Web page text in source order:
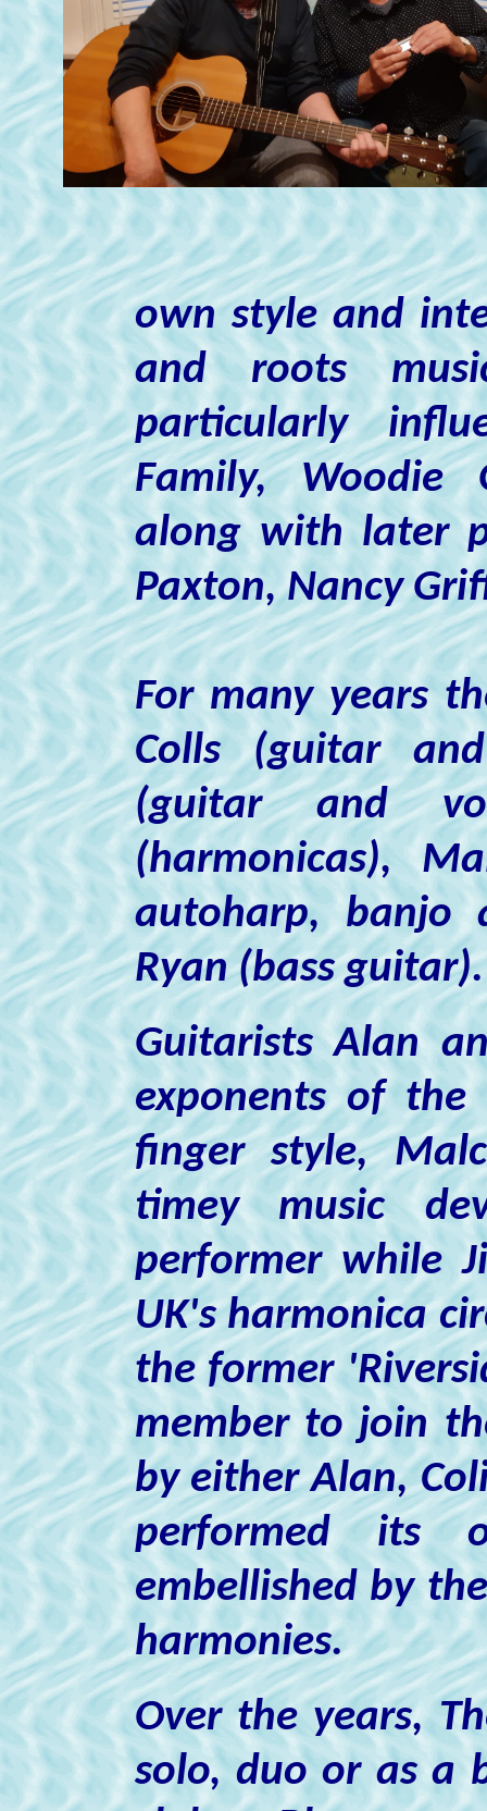
own style and
and roots
particularly
Family, Woodie
along with later
Paxton, Nancy
For many years
Colls(guitar
(guitar and
(harmonicas),
autoharp, banjo
Ryan(bass guitar).
Guitarists Alan
exponents of
finger style,
timey music
performer while
UK's harmonica
the former
member to join
by either Alan,
performed its
embellished by
harmonies.
Over the years,
solo, duo or as a